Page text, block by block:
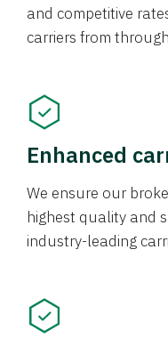
and competitive
carriers from
Enhanced
We ensure our
highest quality and
industry-leading